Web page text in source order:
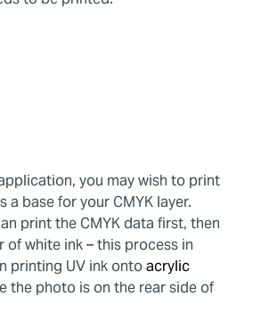
you may wish to print
a base for your CMYK layer.
print the CMYK data first, then
of white ink – this process in
printing UV ink ontoacrylic
the photo is on the rear side of